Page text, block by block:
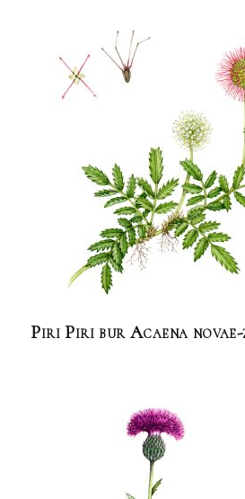
Piri Piri bur Acaena novae-